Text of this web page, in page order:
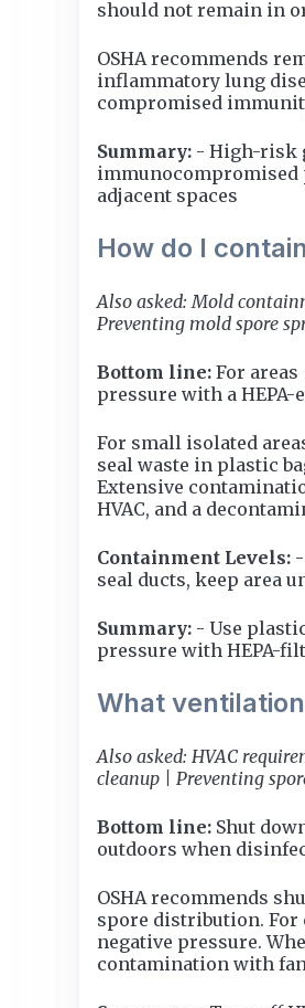
should not remain in
OSHA recommends
inflammatory lung
compromised
Summary: - High-risk
immunocompromised
adjacent spaces
How do I
Also asked: Mold
Preventing mold spore
Bottom line: For
pressure with a
For small isolated
seal waste in plastic
Extensive
HVAC, and a
Containment Levels:
seal ducts, keep area
Summary: - Use
pressure with HEPA-
What
Also asked: HVAC
cleanup | Preventing
Bottom line: Shut
outdoors when
OSHA recommends
spore distribution. For
negative pressure.
contamination with